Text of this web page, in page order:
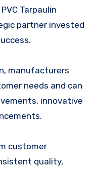
Tarpaulin
partner invested
manufacturers
needs and can
innovative
customer
quality,